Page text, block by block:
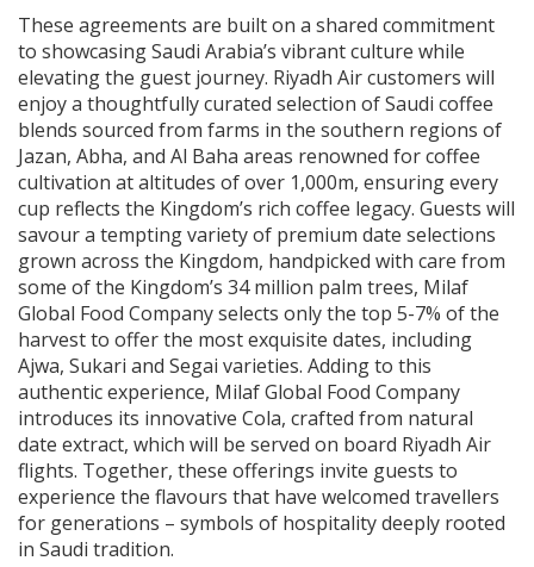
These agreements are built on a shared commitment
to showcasing Saudi Arabia’s vibrant culture while
elevating the guest journey. Riyadh Air customers will
enjoy a thoughtfully curated selection of Saudi coffee
blends sourced from farms in the southern regions of
Jazan, Abha, and Al Baha areas renowned for coffee
cultivation at altitudes of over 1,000m, ensuring every
cup reflects the Kingdom’s rich coffee legacy. Guests will
savour a tempting variety of premium date selections
grown across the Kingdom, handpicked with care from
some of the Kingdom’s 34 million palm trees, Milaf
Global Food Company selects only the top 5-7% of the
harvest to offer the most exquisite dates, including
Ajwa, Sukari and Segai varieties. Adding to this
authentic experience, Milaf Global Food Company
introduces its innovative Cola, crafted from natural
date extract, which will be served on board Riyadh Air
flights. Together, these offerings invite guests to
experience the flavours that have welcomed travellers
for generations – symbols of hospitality deeply rooted
in Saudi tradition.